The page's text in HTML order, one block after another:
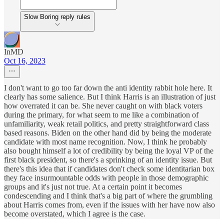
Slow Boring reply rules
InMD
Oct 16, 2023
I don't want to go too far down the anti identity rabbit hole here. It
clearly has some salience. But I think Harris is an illustration of just
how overrated it can be. She never caught on with black voters
during the primary, for what seem to me like a combination of
unfamiliarity, weak retail politics, and pretty straightforward class
based reasons. Biden on the other hand did by being the moderate
candidate with most name recognition. Now, I think he probably
also bought himself a lot of credibility by being the loyal VP of the
first black president, so there's a sprinking of an identity issue. But
there's this idea that if candidates don't check some identitarian box
they face insurmountable odds with people in those demographic
groups and it's just not true. At a certain point it becomes
condescending and I think that's a big part of where the grumbling
about Harris comes from, even if the issues with her have now also
become overstated, which I agree is the case.